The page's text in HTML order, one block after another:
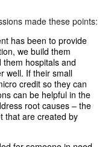
made these points:
has been to provide
we build them
hospitals and
well. If their small
credit so they can
can be helpful in the
root causes – the
that are created by